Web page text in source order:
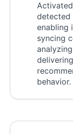
detected
enabling
syncing
behavior.